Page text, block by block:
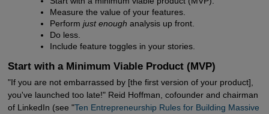
Measure the value of your features.
Performjust enough analysis up front.
Do less.
Include feature toggles in your stories.
Start with a Minimum Viable Product (MVP)
"If you are not embarrassed by [the first version of your product],
you've launched too late!" Reid Hoffman, cofounder and chairman
of LinkedIn (see "Ten Entrepreneurship Rules for Building Massive